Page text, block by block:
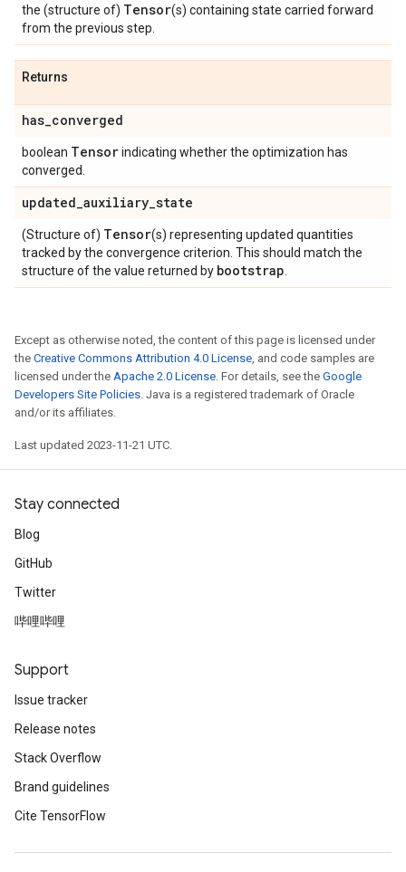
the (structure of) Tensor(s) containing state carried forward
from the previous step.
Returns
has_converged
boolean Tensorindicating whether the optimization has
converged.
updated_auxiliary_state
(Structure of) Tensor(s) representing updated quantities
tracked by the convergence criterion. This should match the
structure of the value returned by bootstrap
Except as otherwise noted, the content of this page is licensed under
the Creative Commons Attribution 4.0 License, and code samples are
licensed under the Apache 2.0 License. For details, see the Google
Developers Site Policies. Java is a registered trademark of Oracle
and/or its affiliates.
Last updated 2023-11-21 UTC.
Stay connected
Blog
GitHub
Twitter
哔哩哔哩
Support
Issue tracker
Release notes
Stack Overflow
Brand guidelines
Cite TensorFlow